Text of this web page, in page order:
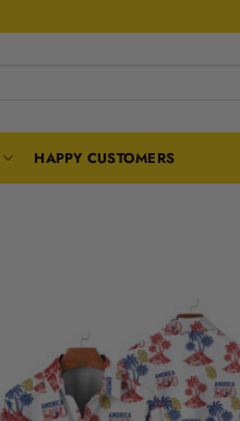
HAPPY CUSTOMERS